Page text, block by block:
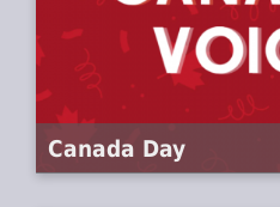
Canada Day